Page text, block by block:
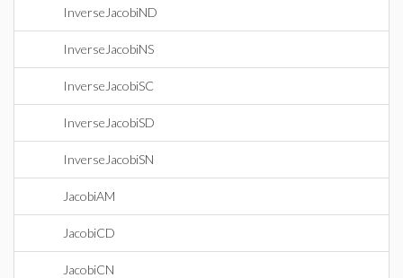
InverseJacobiND
InverseJacobiNS
InverseJacobiSC
InverseJacobiSD
InverseJacobiSN
JacobiAM
JacobiCD
JacobiCN